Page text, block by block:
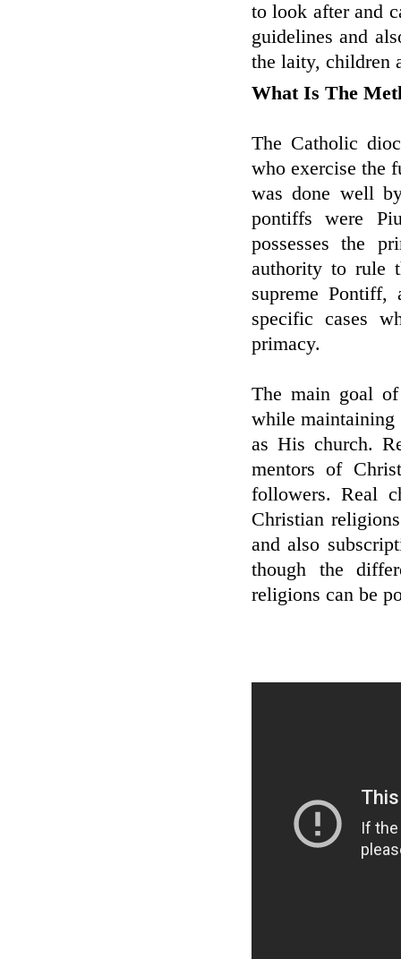
to look after and
guidelines and
the laity, children
What Is The
The Catholic
who exercise the
was done well
pontiffs were
possesses the
authority to rule
supreme
specific cases
primacy.
The main goal
while maintaining
as His church.
mentors of
followers. Real
Christian
and also
though the
religions can be